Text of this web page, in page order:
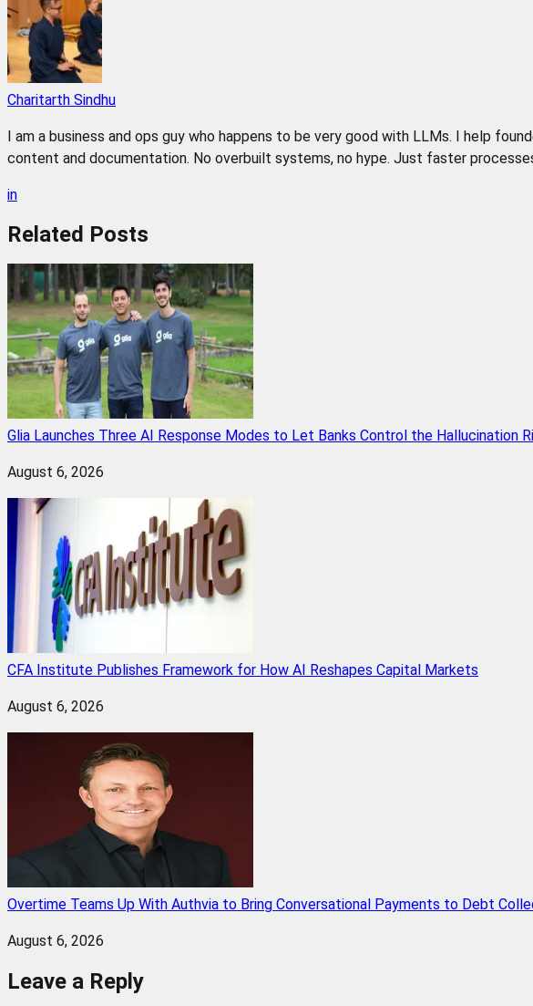
Charitarth Sindhu
I am a business and ops guy who happens to be very good with LLMs. I help
content and documentation. No overbuilt systems, no hype. Just faster
in
Related Posts
Glia Launches Three AI Response Modes to Let Banks Control the Hallucination
August 6, 2026
CFA Institute Publishes Framework for How AI Reshapes Capital Markets
August 6, 2026
Overtime Teams Up With Authvia to Bring Conversational Payments to Debt
August 6, 2026
Leave a Reply